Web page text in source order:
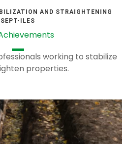
AND STRAIGHTENING
SEPT-ILES
working to stabilize
properties.